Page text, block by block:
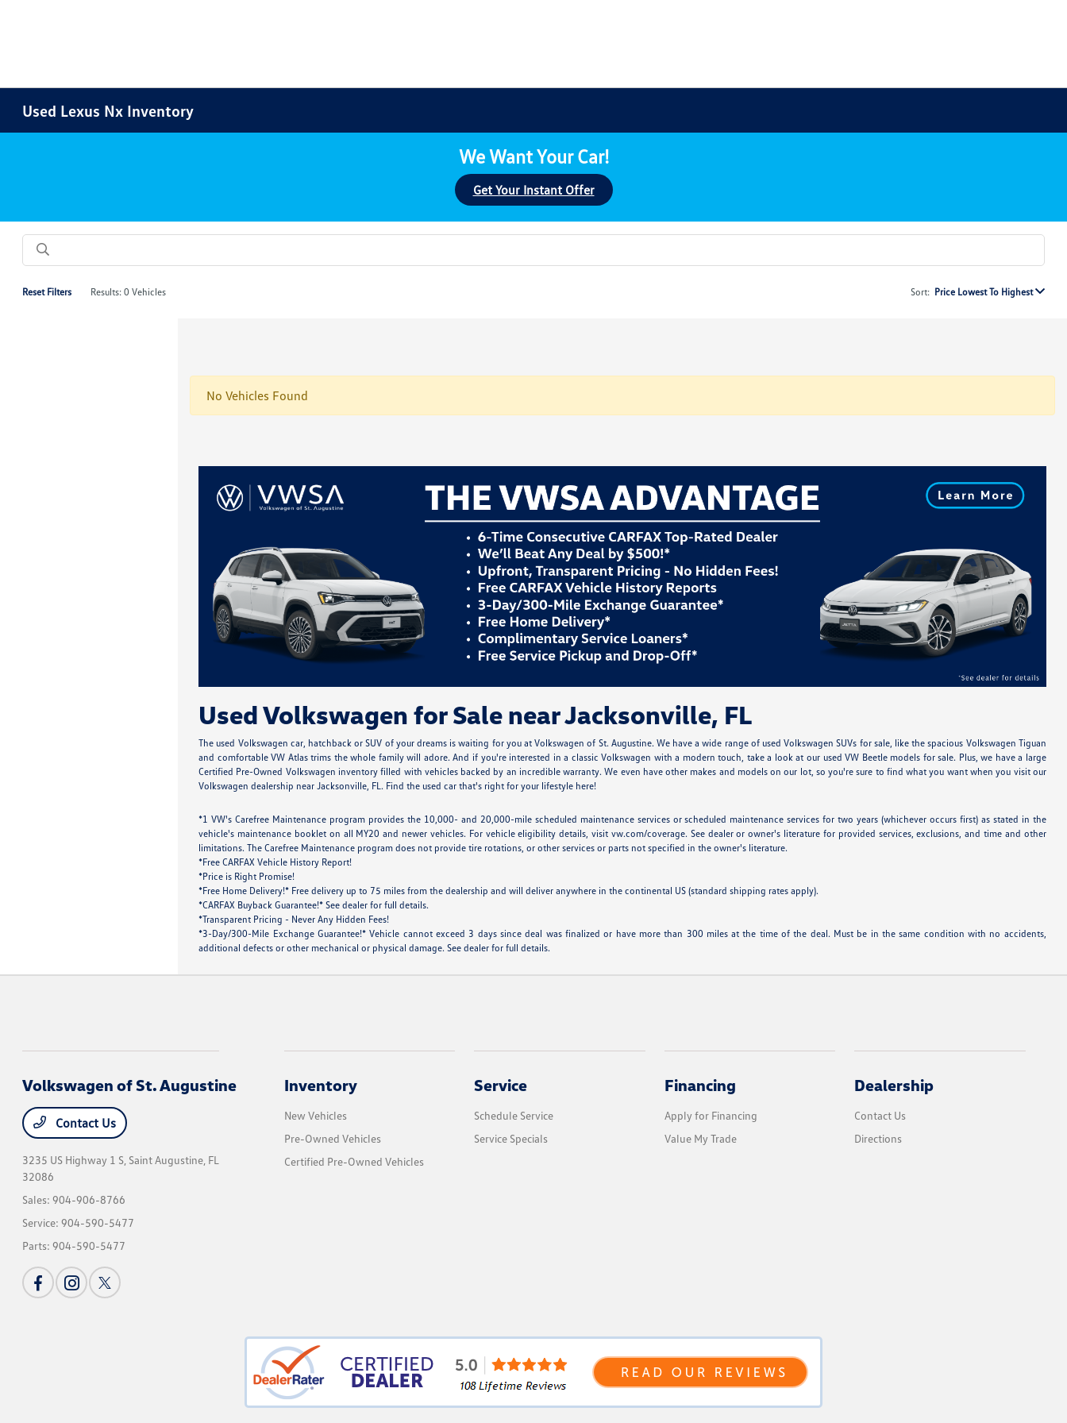
Used Lexus Nx Inventory
We Want Your Car!
Get Your Instant Offer
Reset Filters Results: 0 Vehicles Sort: Price Lowest To Highest
No Vehicles Found
Used Volkswagen for Sale near Jacksonville, FL
The used Volkswagen car, hatchback or SUV of your dreams is waiting for you at Volkswagen of St. Augustine. We have a wide range of used Volkswagen SUVs for sale, like the spacious Volkswagen Tiguan
and comfortable VW Atlas trims the whole family will adore. And if you're interested in a classic Volkswagen with a modern touch, take a look at our used VW Beetle models for sale. Plus, we have a large
Certified Pre-Owned Volkswagen inventory filled with vehicles backed by an incredible warranty. We even have other makes and models on our lot, so you're sure to find what you want when you visit our
Volkswagen dealership near Jacksonville, FL. Find the used car that's right for your lifestyle here!
*1 VW's Carefree Maintenance program provides the 10,000- and 20,000-mile scheduled maintenance services or scheduled maintenance services for two years (whichever occurs first) as stated in the
vehicle's maintenance booklet on all MY20 and newer vehicles. For vehicle eligibility details, visit vw.com/coverage. See dealer or owner's literature for provided services, exclusions, and time and other
limitations. The Carefree Maintenance program does not provide tire rotations, or other services or parts not specified in the owner's literature.
*Free CARFAX Vehicle History Report!
*Price is Right Promise!
*Free Home Delivery!* Free delivery up to 75 miles from the dealership and will deliver anywhere in the continental US (standard shipping rates apply).
*CARFAX Buyback Guarantee!* See dealer for full details.
*Transparent Pricing - Never Any Hidden Fees!
*3-Day/300-Mile Exchange Guarantee!* Vehicle cannot exceed 3 days since deal was finalized or have more than 300 miles at the time of the deal. Must be in the same condition with no accidents,
additional defects or other mechanical or physical damage. See dealer for full details.
Volkswagen of St. Augustine
Contact Us
3235 US Highway 1 S, Saint Augustine, FL
32086
Sales:904-906-8766
Service:904-590-5477
Parts:904-590-5477
Inventory
New Vehicles
Pre-Owned Vehicles
Certified Pre-Owned Vehicles
Service
Schedule Service
Service Specials
Financing
Apply for Financing
Value My Trade
Dealership
Contact Us
Directions